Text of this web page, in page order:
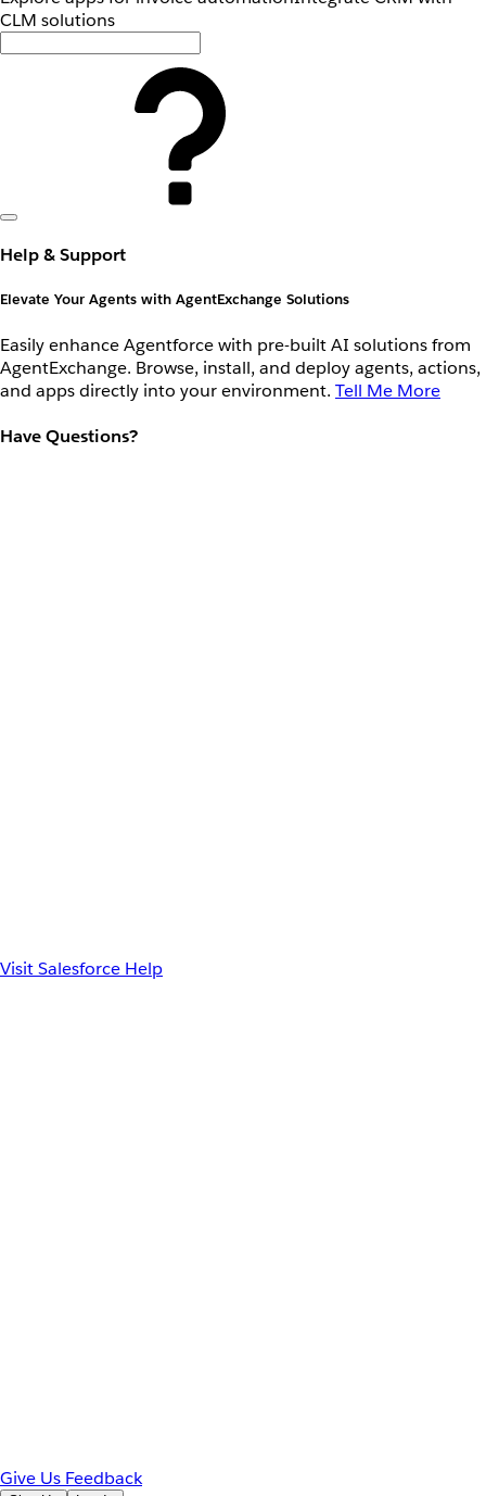
CLM solutions
Help & Support
Elevate Your Agents with AgentExchange Solutions
Easily enhance Agentforce with pre-built AI solutions from
AgentExchange. Browse, install, and deploy agents, actions,
and apps directly into your environment. Tell Me More
Have Questions?
Visit Salesforce Help
Give Us Feedback